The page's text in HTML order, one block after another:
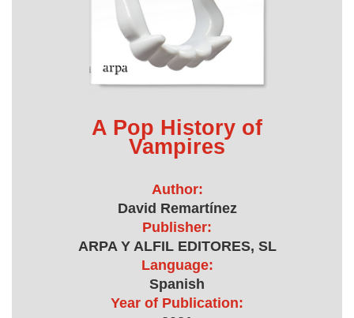
A Pop History of
Vampires
Author:
David Remartínez
Publisher:
ARPA Y ALFIL EDITORES, SL
Language:
Spanish
Year of Publication: